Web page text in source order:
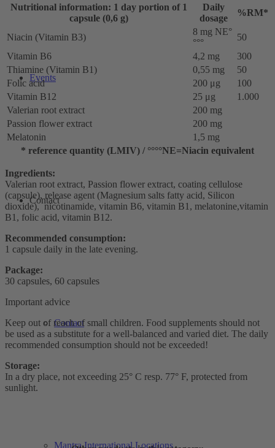
Events
Contact
Contact
Mantra International Locations
Nutritional information: 1 day portion of 1
capsule (0,6 g)
Daily
dosage
%RM*
Niacin (Vitamin B3)
8 mg NE°
°°°
50
Vitamin B6
4,2 mg
300
Thiamine (Vitamin B1)
0,55 mg
50
Folic acid
200 μg
100
Vitamin B12
25 μg
1.000
Valerian root extract
200 mg
Passion flower extract
200 mg
Melatonin
1,5 mg
* reference quantity (LMIV) / °°°°NE=Niacin equivalent
Ingredients:
Valerian root extract, Passion flower extract, coating cellulose
(capsule), release agent (Magnesium salts fatty acid, Silicon
dioxide), nicotinamide, vitamin B6, vitamin B1, melatonine,vitamin
B1, folic acid, vitamin B12.
Recommended consumption:
1 capsule daily in the late evening.
Package:
30 capsules, 60 capsules
Important advice
Keep out of reach of small children. Food supplements should not
be used as a substitute for a well-balanced and varied diet. The daily
recommended consumption should not be exceeded!
Storage:
In a dry place, not exceeding 25° C resp. 77° F, protected from
sunlight.